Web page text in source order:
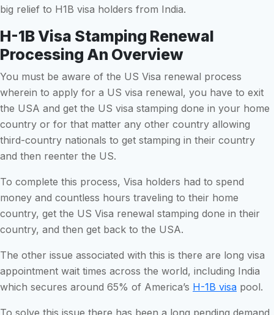
big relief to H1B visa holders from India.
H-1B Visa Stamping Renewal
Processing An Overview
You must be aware of the US Visa renewal process
wherein to apply for a US visa renewal, you have to exit
the USA and get the US visa stamping done in your home
country or for that matter any other country allowing
third-country nationals to get stamping in their country
and then reenter the US.
To complete this process, Visa holders had to spend
money and countless hours traveling to their home
country, get the US Visa renewal stamping done in their
country, and then get back to the USA.
The other issue associated with this is there are long visa
appointment wait times across the world, including India
which secures around 65% of America’s H-1B visa pool.
To solve this issue there has been a long pending demand